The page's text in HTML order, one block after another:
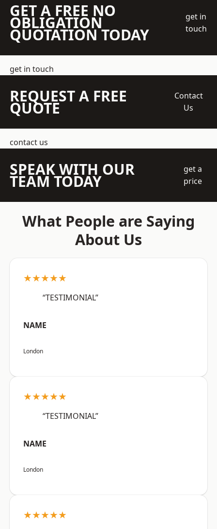
GET A FREE NO
OBLIGATION
QUOTATION TODAY
get in
touch
get in touch
REQUEST A FREE
QUOTE
Contact
Us
contact us
SPEAK WITH OUR
TEAM TODAY
get a
price
What People are Saying
About Us
★★★★★
“TESTIMONIAL”
NAME
London
★★★★★
“TESTIMONIAL”
NAME
London
★★★★★